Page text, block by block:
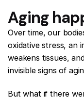
Aging
Over time, our
oxidative stress, an
weakens tissues,
invisible signs of
But what if there